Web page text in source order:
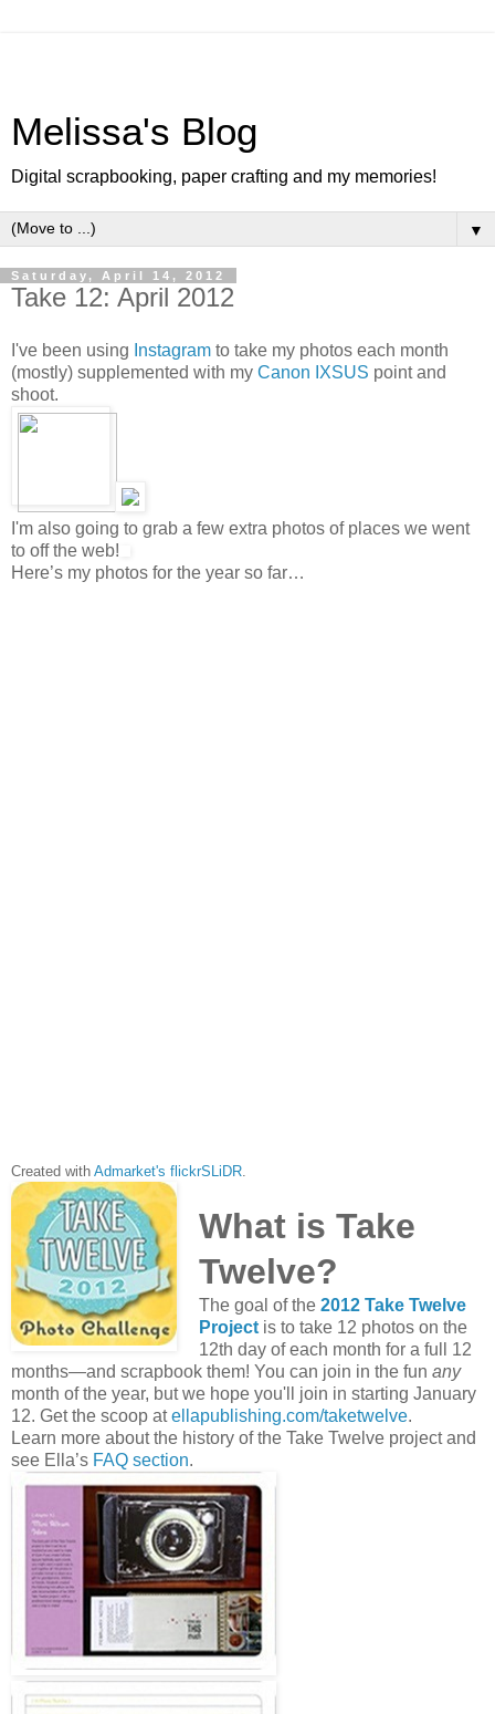
Melissa's Blog
Digital scrapbooking, paper crafting and my memories!
▼
Saturday, April 14, 2012
Take 12: April 2012
I've been using Instagram to take my photos each month
(mostly) supplemented with my Canon IXSUS point and
shoot.
I'm also going to grab a few extra photos of places we went
to off the web!
Here’s my photos for the year so far…
Created with Admarket's flickrSLiDR
What is Take
Twelve?
The goal of the 2012 Take Twelve
Project is to take 12 photos on the
12th day of each month for a full 12
months—and scrapbook them! You can join in the fun any
month of the year, but we hope you'll join in starting January
12. Get the scoop atellapublishing.com/taketwelve.
Learn more about the history of the Take Twelve project and
see Ella’s FAQ section.